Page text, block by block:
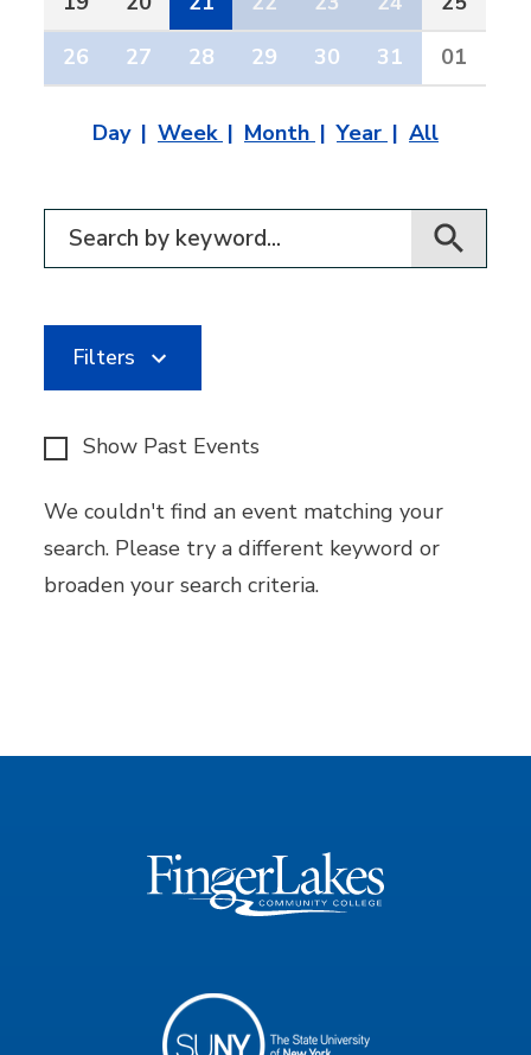
26
27 28 29 30 31 01
Day Week Month Year All
Filter for events
Filters
Show Past Events
We couldn't find an event matching your
search. Please try a different keyword or
broaden your search criteria.